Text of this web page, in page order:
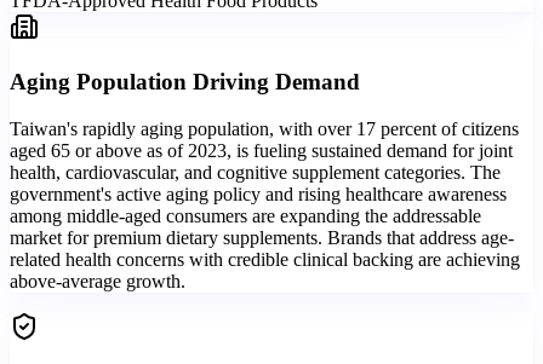
Aging Population Driving Demand
Taiwan's rapidly aging population, with over 17 percent of citizens
aged 65 or above as of 2023, is fueling sustained demand for joint
health, cardiovascular, and cognitive supplement categories. The
government's active aging policy and rising healthcare awareness
among middle-aged consumers are expanding the addressable
market for premium dietary supplements. Brands that address age-
related health concerns with credible clinical backing are achieving
above-average growth.